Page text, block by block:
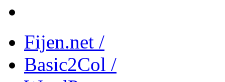
Fijen.net /
Basic2Col /